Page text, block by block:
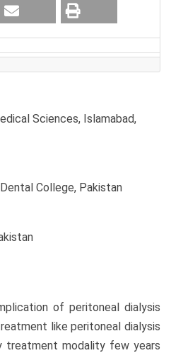
Sciences, Islamabad,
College, Pakistan
of peritoneal dialysis
like peritoneal dialysis
treatment modality few years